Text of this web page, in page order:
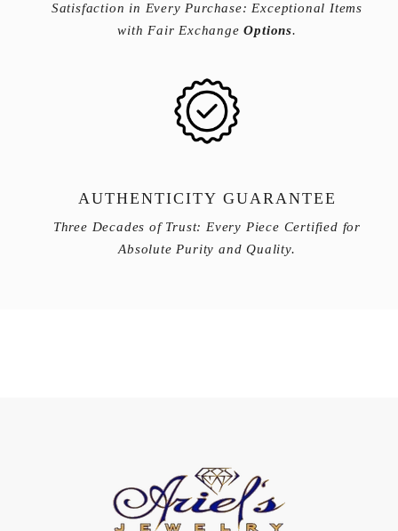
Satisfaction in Every Purchase: Exceptional Items
with Fair ExchangeOptions.
AUTHENTICITY GUARANTEE
Three Decades of Trust: Every Piece Certified for
Absolute Purity and Quality.